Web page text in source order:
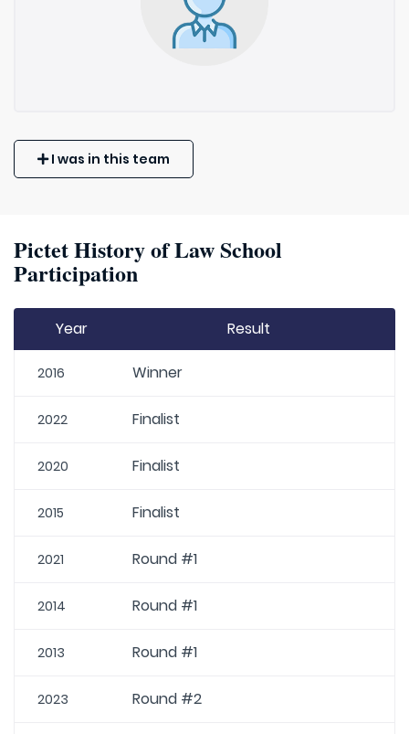
I was in this team
Pictet History of Law School
Participation
Year Result
2016 Winner
2022 Finalist
2020 Finalist
2015 Finalist
2021 Round #1
2014 Round #1
2013 Round #1
2023 Round #2